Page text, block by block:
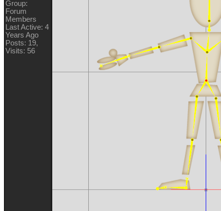
Group:
Forum
Members
Last Active: 4
Years Ago
Posts: 19,
Visits: 56